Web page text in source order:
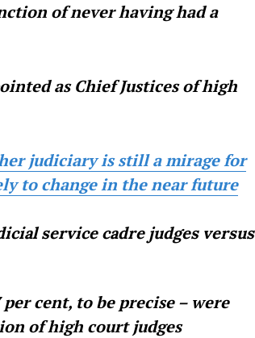
of never having had a
as Chief Justices of high
judiciary is still a mirage for
to change in the near future
service cadre judges versus
cent, to be precise – were
of high court judges